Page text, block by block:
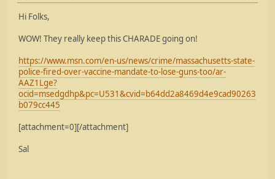
Hi Folks,
WOW! They really keep this CHARADE going on!
https://www.msn.com/en-us/news/crime/massachusetts-state-
police-fired-over-vaccine-mandate-to-lose-guns-too/ar-
AAZ1Lge?
ocid=msedgdhp&pc=U531&cvid=b64dd2a8469d4e9cad90263
b079cc445
[attachment=0][/attachment]
Sal